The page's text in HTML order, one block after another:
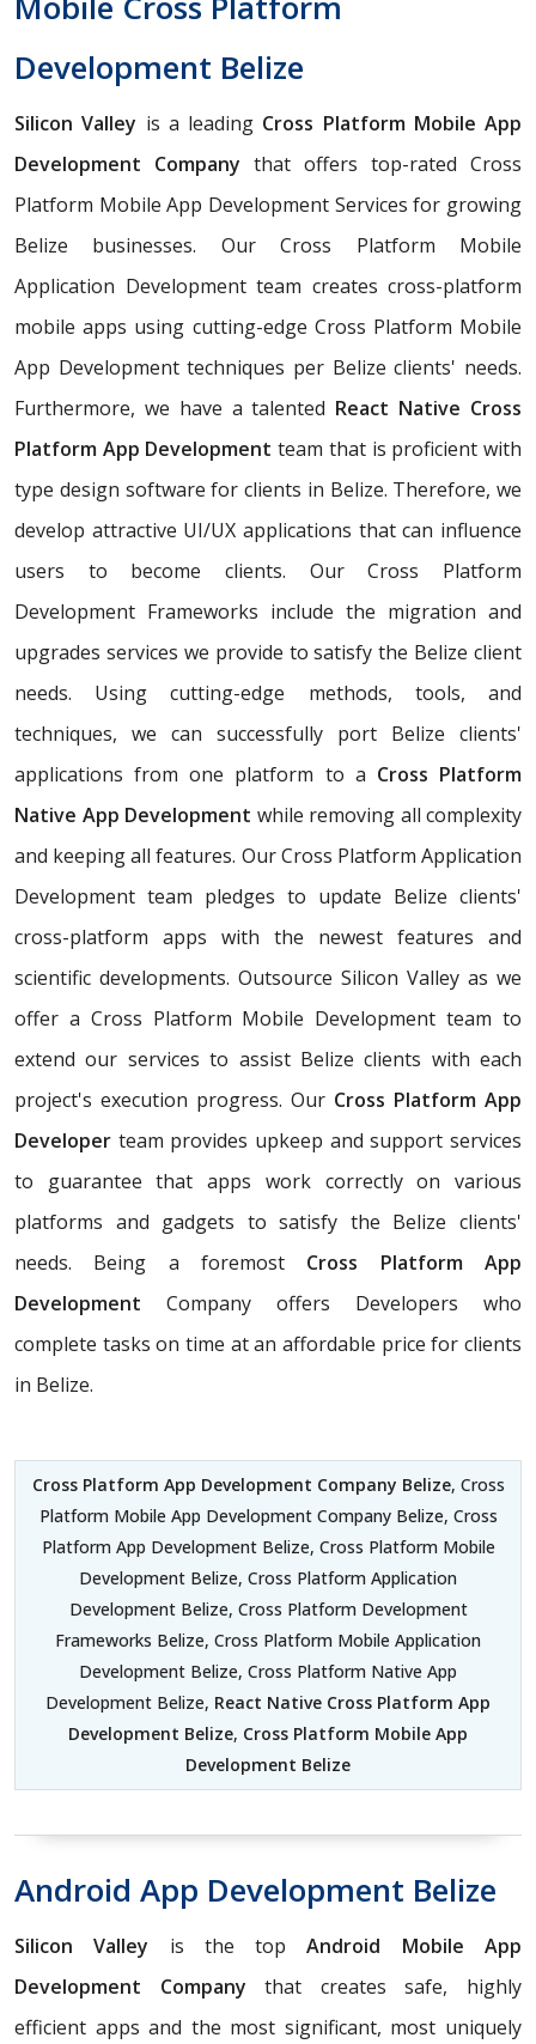
Development Belize
Silicon Valley is a leading Cross Platform Mobile App
Development Company that offers top-rated Cross
Platform Mobile App Development Services for growing
Belize businesses. Our Cross Platform Mobile
Application Development team creates cross-platform
mobile apps using cutting-edge Cross Platform Mobile
App Development techniques per Belize clients' needs.
Furthermore, we have a talented React Native Cross
Platform App Development team that is proficient with
type design software for clients in Belize. Therefore, we
develop attractive UI/UX applications that can influence
users to become clients. Our Cross Platform
Development Frameworks include the migration and
upgrades services we provide to satisfy the Belize client
needs. Using cutting-edge methods, tools, and
techniques, we can successfully port Belize clients'
applications from one platform to a Cross Platform
Native App Development while removing all complexity
and keeping all features. Our Cross Platform Application
Development team pledges to update Belize clients'
cross-platform apps with the newest features and
scientific developments. Outsource Silicon Valley as we
offer a Cross Platform Mobile Development team to
extend our services to assist Belize clients with each
project's execution progress. Our Cross Platform App
Developer team provides upkeep and support services
to guarantee that apps work correctly on various
platforms and gadgets to satisfy the Belize clients'
needs. Being a foremost Cross Platform App
Development Company offers Developers who
complete tasks on time at an affordable price for clients
in Belize.
Cross Platform App Development Company Belize, Cross
Platform Mobile App Development Company Belize, Cross
Platform App Development Belize, Cross Platform Mobile
Development Belize, Cross Platform Application
Development Belize, Cross Platform Development
Frameworks Belize, Cross Platform Mobile Application
Development Belize, Cross Platform Native App
Development Belize, React Native Cross Platform App
Development Belize, Cross Platform Mobile App
Development Belize
Android App Development Belize
Silicon Valley is the topAndroid Mobile App
Development Company that creates safe, highly
efficient apps and the most significant, most uniquely